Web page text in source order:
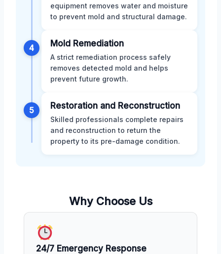
equipment removes water and moisture
to prevent mold and structural damage.
4 Mold Remediation
A strict remediation process safely
removes detected mold and helps
prevent future growth.
5 Restoration and Reconstruction
Skilled professionals complete repairs
and reconstruction to return the
property to its pre-damage condition.
Why Choose Us
24/7 Emergency Response